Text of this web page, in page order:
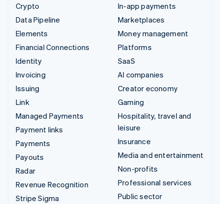
Crypto
Data Pipeline
Elements
Financial Connections
Identity
Invoicing
Issuing
Link
Managed Payments
Payment links
Payments
Payouts
Radar
Revenue Recognition
Stripe Sigma
In-app payments
Marketplaces
Money management
Platforms
SaaS
AI companies
Creator economy
Gaming
Hospitality, travel and
leisure
Insurance
Media and entertainment
Non-profits
Professional services
Public sector